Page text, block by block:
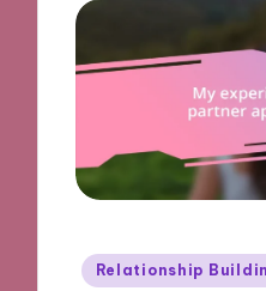
Posted
Relationship